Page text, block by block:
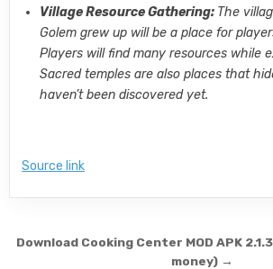
Village Resource Gathering: The
Golem grew up will be a place for
Players will find many resources while
Sacred temples are also places that
haven’t been discovered yet.
Source link
Post navigation
Download Cooking Center MOD APK
money) →